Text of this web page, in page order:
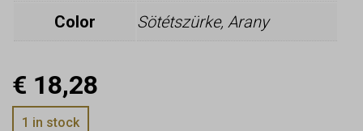
Color Sötétszürke, Arany
€ 18,28
1 in stock